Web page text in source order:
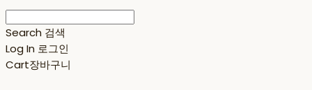
Search 검색
Log In 로그인
Cart장바구니